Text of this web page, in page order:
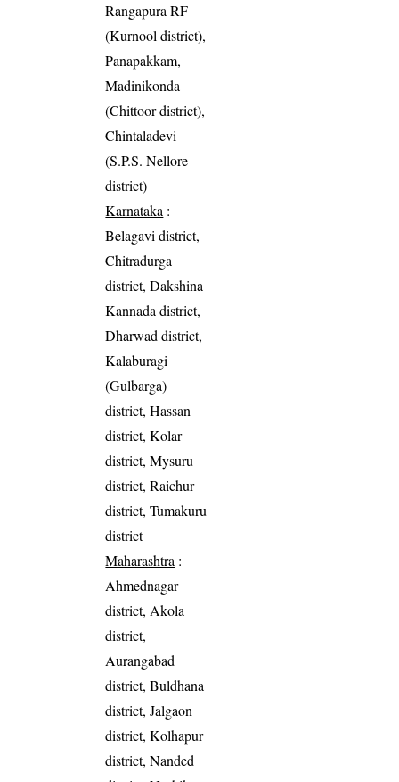
Rangapura RF
(Kurnool district),
Panapakkam,
Madinikonda
(Chittoor district),
Chintaladevi
(S.P.S. Nellore
district)
Karnataka :
Belagavi district,
Chitradurga
district, Dakshina
Kannada district,
Dharwad district,
Kalaburagi
(Gulbarga)
district, Hassan
district, Kolar
district, Mysuru
district, Raichur
district, Tumakuru
district
Maharashtra :
Ahmednagar
district, Akola
district,
Aurangabad
district, Buldhana
district, Jalgaon
district, Kolhapur
district, Nanded